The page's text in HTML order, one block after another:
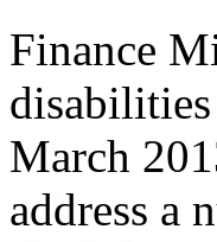
Finance
March
address a